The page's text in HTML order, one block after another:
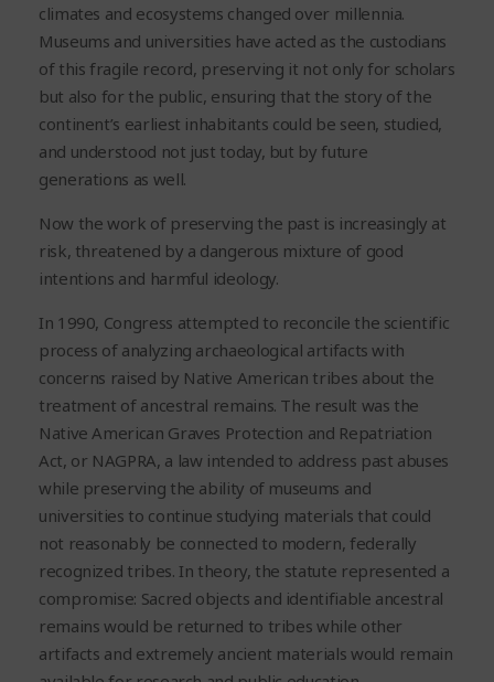
climates and ecosystems changed over millennia.
Museums and universities have acted as the custodians
of this fragile record, preserving it not only for scholars
but also for the public, ensuring that the story of the
continent’s earliest inhabitants could be seen, studied,
and understood not just today, but by future
generations as well.
Now the work of preserving the past is increasingly at
risk, threatened by a dangerous mixture of good
intentions and harmful ideology.
In 1990, Congress attempted to reconcile the scientific
process of analyzing archaeological artifacts with
concerns raised by Native American tribes about the
treatment of ancestral remains. The result was the
Native American Graves Protection and Repatriation
Act, or NAGPRA, a law intended to address past abuses
while preserving the ability of museums and
universities to continue studying materials that could
not reasonably be connected to modern, federally
recognized tribes. In theory, the statute represented a
compromise: Sacred objects and identifiable ancestral
remains would be returned to tribes while other
artifacts and extremely ancient materials would remain